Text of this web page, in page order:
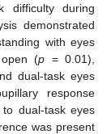
difficulty during
demonstrated
with eyes
(p = 0.01),
dual-task eyes
response
dual-task eyes
was present